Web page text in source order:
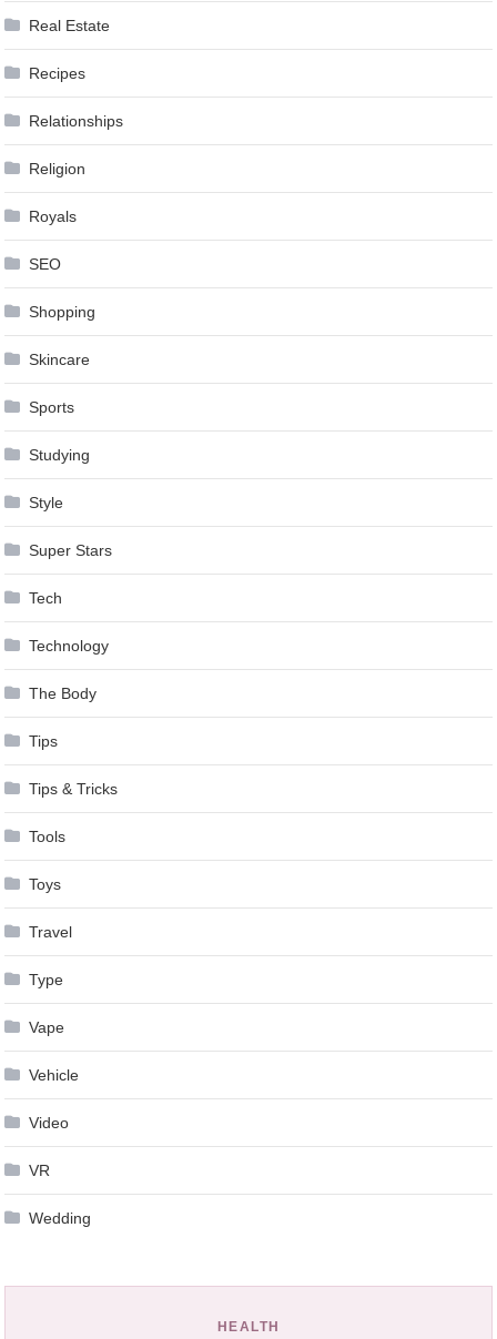
Real Estate
Recipes
Relationships
Religion
Royals
SEO
Shopping
Skincare
Sports
Studying
Style
Super Stars
Tech
Technology
The Body
Tips
Tips & Tricks
Tools
Toys
Travel
Type
Vape
Vehicle
Video
VR
Wedding
HEALTH